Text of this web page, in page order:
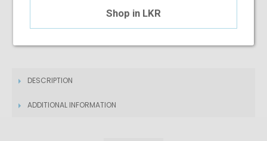
DESCRIPTION
ADDITIONAL INFORMATION
Shop in LKR